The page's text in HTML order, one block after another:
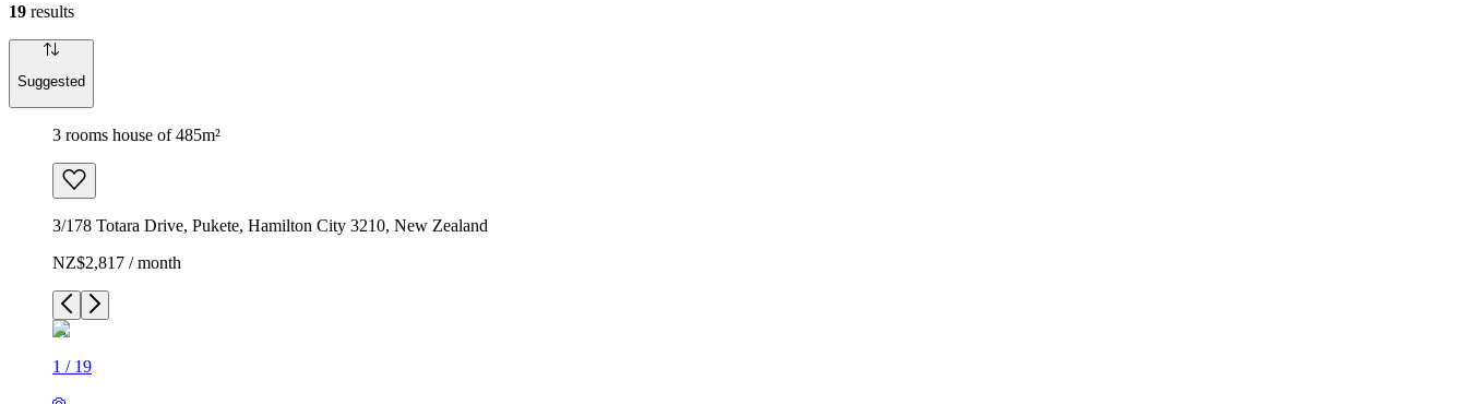
19 results
Suggested
3 rooms house of 485m²
3/178 Totara Drive, Pukete, Hamilton City 3210, New Zealand
NZ$2,817 / month
1 / 19